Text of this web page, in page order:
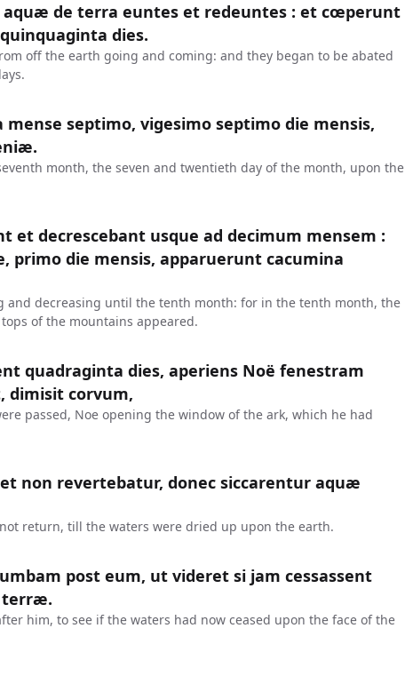
aquæ de terra euntes et redeuntes : et cœperunt
dies.
off the earth going and coming: and they began to be abated
mense septimo, vigesimo septimo die mensis,
month, the seven and twentieth day of the month, upon the
et decrescebant usque ad decimum mensem :
primo die mensis, apparuerunt cacumina
and decreasing until the tenth month: for in the tenth month, the
of the mountains appeared.
quadraginta dies, aperiens Noë fenestram
dimisit corvum,
passed, Noe opening the window of the ark, which he had
non revertebatur, donec siccarentur aquæ
return, till the waters were dried up upon the earth.
post eum, ut videret si jam cessassent
terræ.
him, to see if the waters had now ceased upon the face of the